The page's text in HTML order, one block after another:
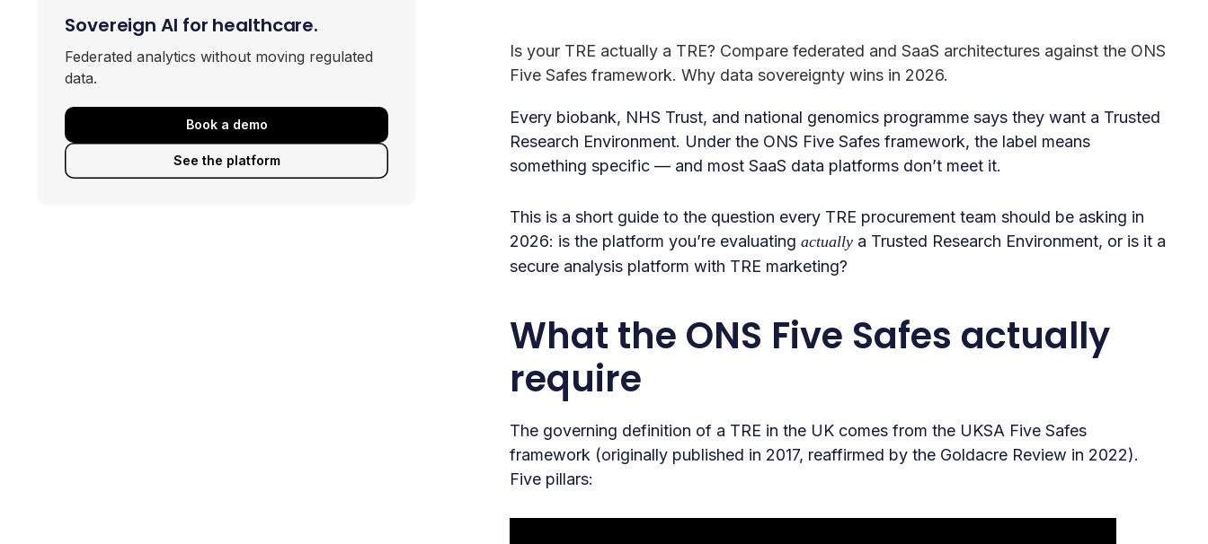
Sovereign AI for healthcare.
Federated analytics without moving regulated
data.
Book a demo
See the platform
Is your TRE actually a TRE? Compare federated and SaaS architectures against the ONS
Five Safes framework. Why data sovereignty wins in 2026.
Every biobank, NHS Trust, and national genomics programme says they want a Trusted
Research Environment. Under the ONS Five Safes framework, the label means
something specific — and most SaaS data platforms don’t meet it.
This is a short guide to the question every TRE procurement team should be asking in
2026: is the platform you’re evaluating actually a Trusted Research Environment, or is it a
secure analysis platform with TRE marketing?
What the ONS Five Safes actually
require
The governing definition of a TRE in the UK comes from the UKSA Five Safes
framework (originally published in 2017, reaffirmed by the Goldacre Review in 2022).
Five pillars: